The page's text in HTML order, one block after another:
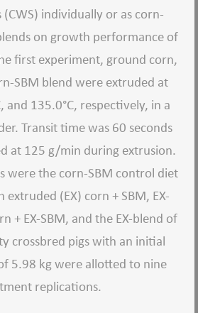
individually or as corn-
on growth performance of
first experiment, ground corn,
SBM blend were extruded at
and 135.0°C, respectively, in a
Transit time was 60 seconds
at 125 g/min during extrusion.
were the corn-SBM control diet
(EX) corn + SBM, EX-
+ EX-SBM, and the EX-blend of
crossbred pigs with an initial
5.98 kg were allotted to nine
replications.